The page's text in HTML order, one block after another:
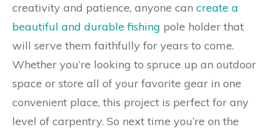
creativity and patience, anyone can create a
beautiful and durable fishing pole holder that
will serve them faithfully for years to come.
Whether you’re looking to spruce up an outdoor
space or store all of your favorite gear in one
convenient place, this project is perfect for any
level of carpentry. So next time you’re on the